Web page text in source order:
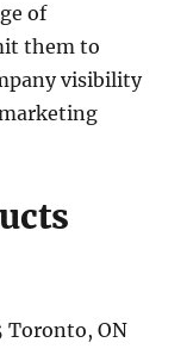
of
them to
visibility
Toronto, ON